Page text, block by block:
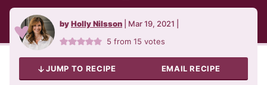
byHolly Nilsson Mar 19, 2021
5 from15 votes
JUMP TO RECIPE EMAIL RECIPE